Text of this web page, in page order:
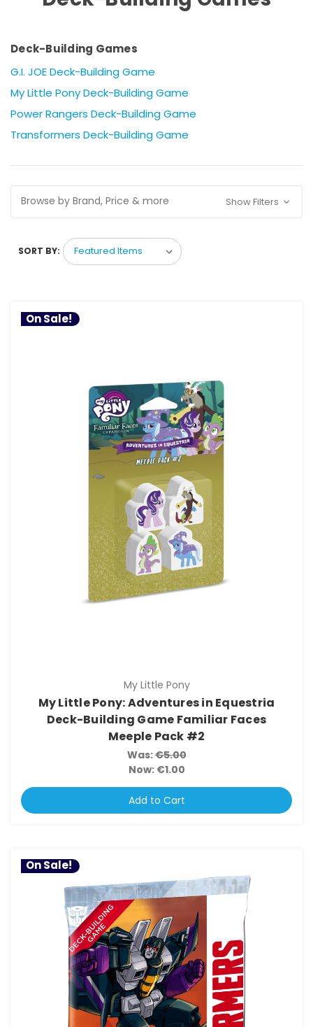
Deck-Building Games
G.I. JOE Deck-Building Game
My Little Pony Deck-Building Game
Power Rangers Deck-Building Game
Transformers Deck-Building Game
Browse by Brand, Price & more Show Filters
SORT BY:
On Sale!
My Little Pony
My Little Pony: Adventures in Equestria
Deck-Building Game Familiar Faces
Meeple Pack #2
Was:€5.00
Now: €1.00
Add to Cart
On Sale!